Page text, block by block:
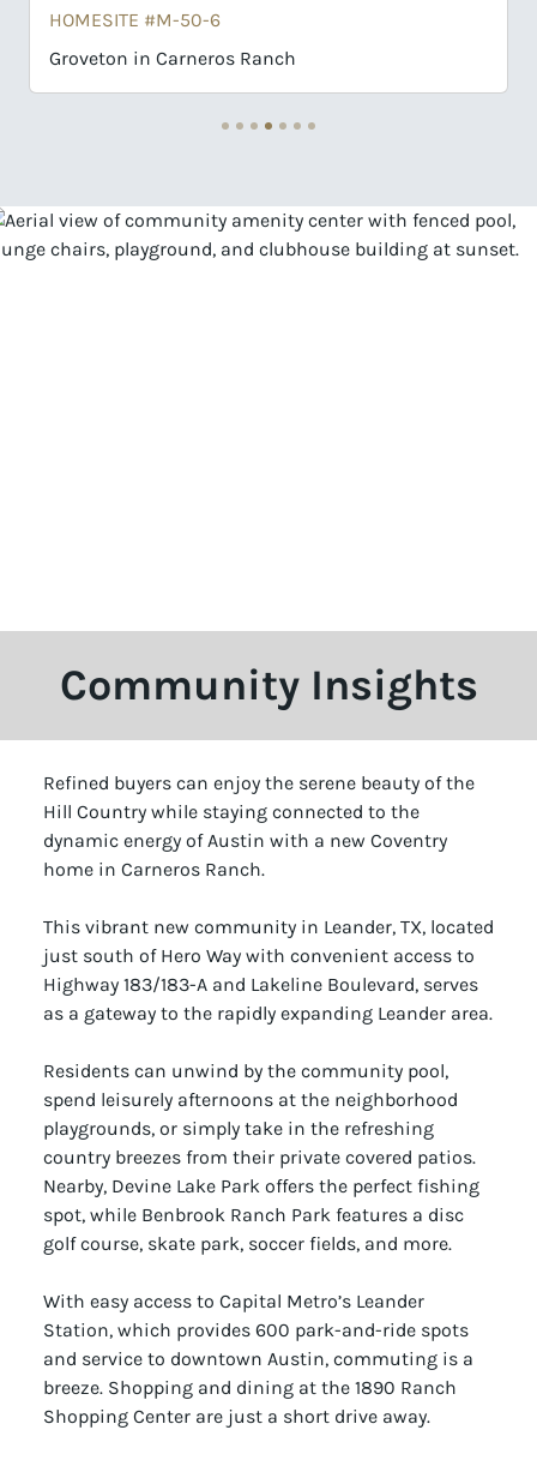
#M-50-6
in Carneros Ranch
Community Insights
Refined buyers can enjoy the serene beauty of the
Hill Country while staying connected to the
dynamic energy of Austin with a new Coventry
home in Carneros Ranch.
This vibrant new community in Leander, TX, located
just south of Hero Way with convenient access to
Highway 183/183-A and Lakeline Boulevard, serves
as a gateway to the rapidly expanding Leander area.
Residents can unwind by the community pool,
spend leisurely afternoons at the neighborhood
playgrounds, or simply take in the refreshing
country breezes from their private covered patios.
Nearby, Devine Lake Park offers the perfect fishing
spot, while Benbrook Ranch Park features a disc
golf course, skate park, soccer fields, and more.
With easy access to Capital Metro’s Leander
Station, which provides 600 park-and-ride spots
and service to downtown Austin, commuting is a
breeze. Shopping and dining at the 1890 Ranch
Shopping Center are just a short drive away.